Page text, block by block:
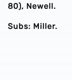
80), Newell.
Subs: Miller.